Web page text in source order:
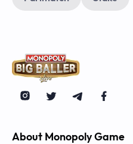
About Monopoly Game